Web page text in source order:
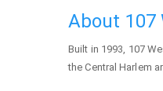
About 107
Built in 1993, 107
the Central Harlem